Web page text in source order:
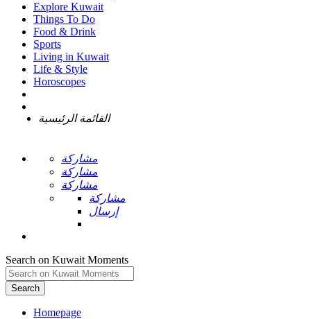
Explore Kuwait
Things To Do
Food & Drink
Sports
Living in Kuwait
Life & Style
Horoscopes
القائمة الرئيسية
مشاركة
مشاركة
مشاركة
مشاركة
إرسال
Search on Kuwait Moments
Search
Homepage